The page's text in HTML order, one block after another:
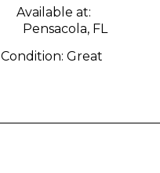
Available at:
Pensacola, FL
Condition: Great